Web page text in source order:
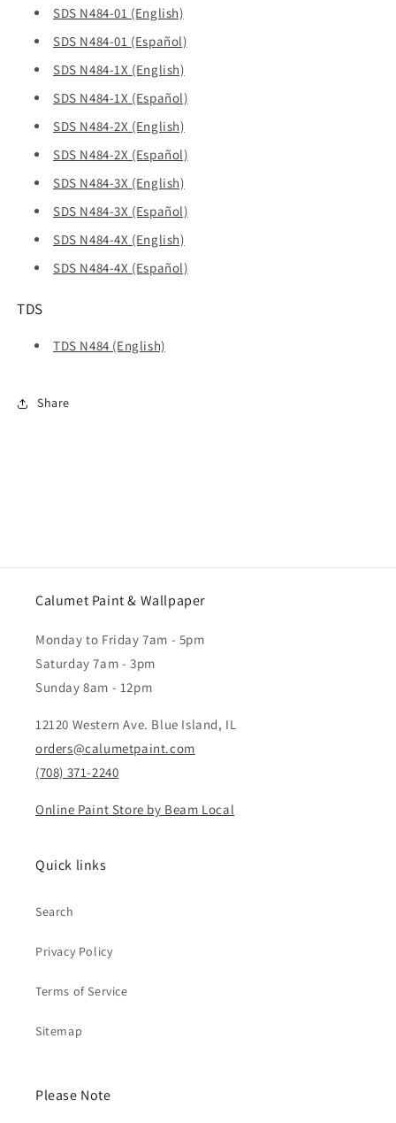
SDS N484-01 (English)
SDS N484-01 (Español)
SDS N484-1X (English)
SDS N484-1X (Español)
SDS N484-2X (English)
SDS N484-2X (Español)
SDS N484-3X (English)
SDS N484-3X (Español)
SDS N484-4X (English)
SDS N484-4X (Español)
TDS
TDS N484 (English)
Share
Calumet Paint & Wallpaper
Monday to Friday 7am - 5pm
Saturday 7am - 3pm
Sunday 8am - 12pm
12120 Western Ave. Blue Island, IL
orders@calumetpaint.com
(708) 371-2240
Online Paint Store by Beam Local
Quick links
Search
Privacy Policy
Terms of Service
Sitemap
Please Note